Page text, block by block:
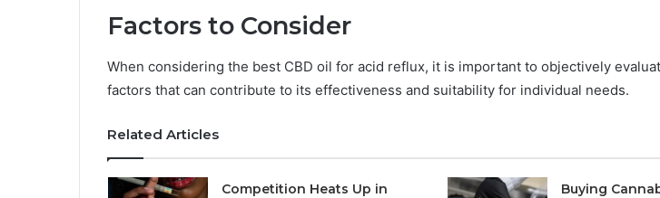
Factors to Consider
When considering the best CBD oil for acid reflux, it is important to objectively
factors that can contribute to its effectiveness and suitability for individual needs.
Related Articles
Competition Heats Up in
Buying